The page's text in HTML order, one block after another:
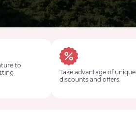
to
Take advantage of unique
discounts and offers.